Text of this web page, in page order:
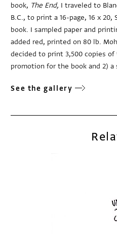
book, The End, I traveled to
B.C., to print a 16-page, 16 x
book. I sampled paper and
added red, printed on 80 lb.
decided to print 3,500 copies of
promotion for the book and 2)
See the gallery